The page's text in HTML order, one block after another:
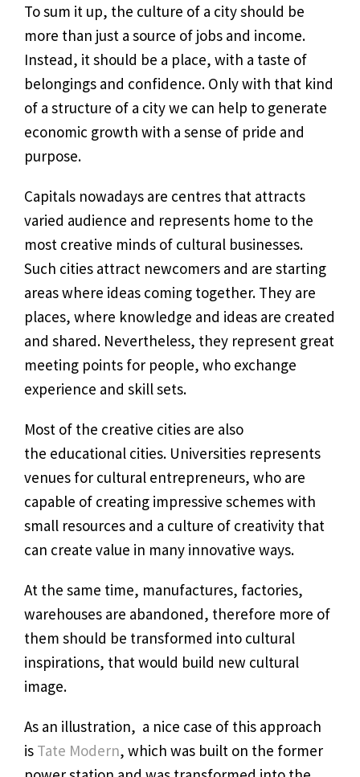
To sum it up, the culture of a city should be
more than just a source of jobs and income.
Instead, it should be a place, with a taste of
belongings and confidence. Only with that kind
of a structure of a city we can help to generate
economic growth with a sense of pride and
purpose.
Capitals nowadays are centres that attracts
varied audience and represents home to the
most creative minds of cultural businesses.
Such cities attract newcomers and are starting
areas where ideas coming together. They are
places, where knowledge and ideas are created
and shared. Nevertheless, they represent great
meeting points for people, who exchange
experience and skill sets.
Most of the creative cities are also
the educational cities. Universities represents
venues for cultural entrepreneurs, who are
capable of creating impressive schemes with
small resources and a culture of creativity that
can create value in many innovative ways.
At the same time, manufactures, factories,
warehouses are abandoned, therefore more of
them should be transformed into cultural
inspirations, that would build new cultural
image.
As an illustration, a nice case of this approach
is Tate Modern, which was built on the former